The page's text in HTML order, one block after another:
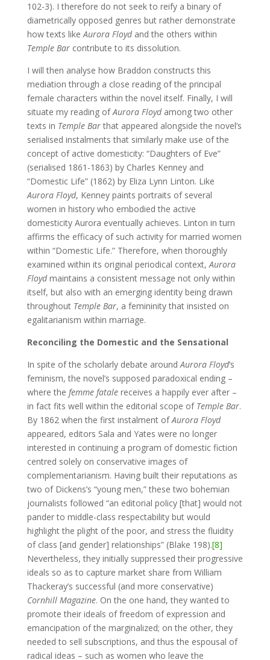
102-3). I therefore do not seek to reify a binary of
diametrically opposed genres but rather demonstrate
how texts likeAurora Floydand the others within
Temple Barcontribute to its dissolution.
I will then analyse how Braddon constructs this
mediation through a close reading of the principal
female characters within the novel itself. Finally, I will
situate my reading ofAurora Floydamong two other
texts in Temple Barthat appeared alongside the novel’s
serialised instalments that similarly make use of the
concept of active domesticity: “Daughters of Eve”
(serialised 1861-1863) by Charles Kenney and
“Domestic Life” (1862) by Eliza Lynn Linton. Like
Aurora Floyd, Kenney paints portraits of several
women in history who embodied the active
domesticity Aurora eventually achieves. Linton in turn
affirms the efficacy of such activity for married women
within “Domestic Life.” Therefore, when thoroughly
examined within its original periodical context,Aurora
Floydmaintains a consistent message not only within
itself, but also with an emerging identity being drawn
throughout Temple Bar, a femininity that insisted on
egalitarianism within marriage.
Reconciling the Domestic and the Sensational
In spite of the scholarly debate aroundAurora Floyd’s
feminism, the novel’s supposed paradoxical ending –
where the femme fatalereceives a happily ever after –
in fact fits well within the editorial scope of Temple Bar.
By 1862 when the first instalment ofAurora Floyd
appeared, editors Sala and Yates were no longer
interested in continuing a program of domestic fiction
centred solely on conservative images of
complementarianism. Having built their reputations as
two of Dickens’s “young men,” these two bohemian
journalists followed “an editorial policy [that] would not
pander to middle-class respectability but would
highlight the plight of the poor, and stress the fluidity
of class [and gender] relationships” (Blake 198).[8]
Nevertheless, they initially suppressed their progressive
ideals so as to capture market share from William
Thackeray’s successful (and more conservative)
Cornhill Magazine. On the one hand, they wanted to
promote their ideals of freedom of expression and
emancipation of the marginalized; on the other, they
needed to sell subscriptions, and thus the espousal of
radical ideas – such as women who leave the